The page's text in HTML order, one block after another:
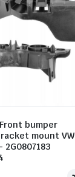
Front bumper
mount VW
2G0807183